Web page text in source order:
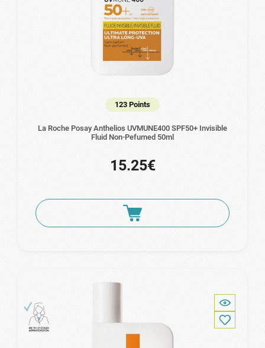
123 Points
La Roche Posay Anthelios UVMUNE400 SPF50+ Invisible
Fluid Non-Pefumed 50ml
15.25€